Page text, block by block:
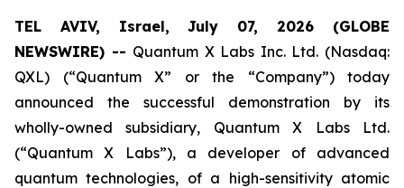
TEL AVIV, Israel, July 07, 2026 (GLOBE
NEWSWIRE) -- Quantum X Labs Inc. Ltd. (Nasdaq:
QXL) (“Quantum X” or the “Company”) today
announced the successful demonstration by its
wholly-owned subsidiary, Quantum X Labs Ltd.
(“Quantum X Labs”), a developer of advanced
quantum technologies, of a high-sensitivity atomic